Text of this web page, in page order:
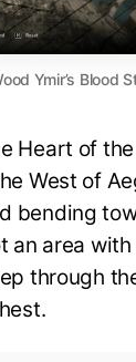
Ymir’s Blood
Heart of
West of
bending
area with
through